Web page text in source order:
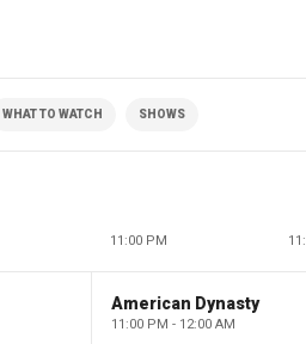
WHAT TO WATCH SHOWS
11:00 PM
American Dynasty
11:00 PM - 12:00 AM